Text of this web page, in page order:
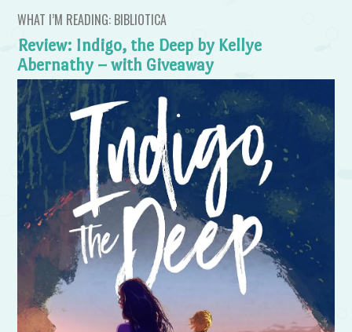
WHAT I’M READING: BIBLIOTICA
Review: Indigo, the Deep by Kellye
Abernathy – with Giveaway